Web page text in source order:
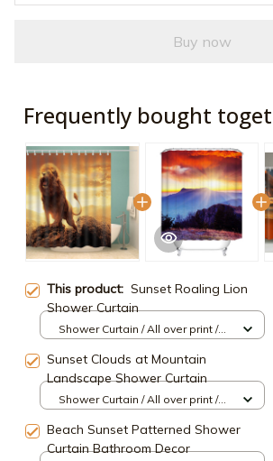
Buy now
Frequently bought
This product: Sunset Roaling Lion
Shower Curtain
Shower Curtain / All over print /
Sunset Clouds at Mountain
Landscape Shower Curtain
Shower Curtain / All over print /
Beach Sunset Patterned Shower
Curtain Bathroom Decor